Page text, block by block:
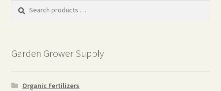
Search
products
Garden Grower Supply
Organic Fertilizers